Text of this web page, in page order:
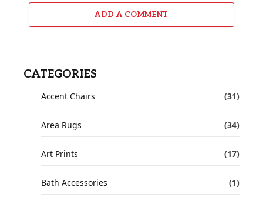
ADD A COMMENT
CATEGORIES
Accent Chairs (31)
Area Rugs (34)
Art Prints (17)
Bath Accessories (1)